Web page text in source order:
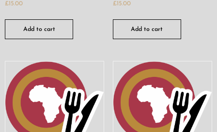
£15.00
Add to cart
£15.00
Add to cart